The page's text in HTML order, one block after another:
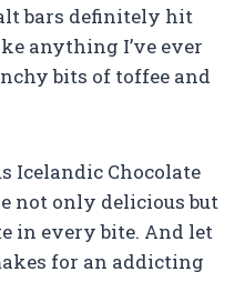
bars definitely hit
anything I’ve ever
bits of toffee and
Icelandic Chocolate
not only delicious but
in every bite. And let
for an addicting